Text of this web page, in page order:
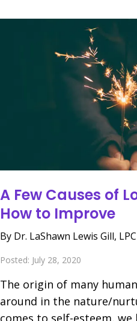
A Few Causes of
How to Improve
By Dr. LaShawn Lewis Gill, LPC
Posted: July 28, 2020
The origin of many
around in the nature/
comes to self-esteem,